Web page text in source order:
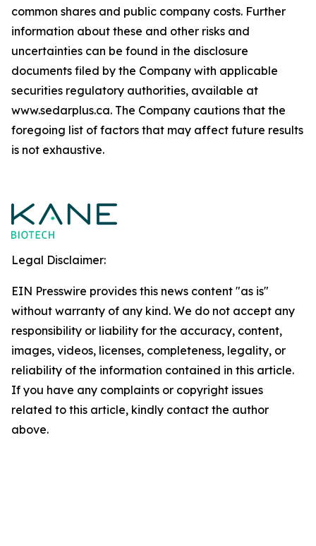
common shares and public company costs. Further
information about these and other risks and
uncertainties can be found in the disclosure
documents filed by the Company with applicable
securities regulatory authorities, available at
www.sedarplus.ca. The Company cautions that the
foregoing list of factors that may affect future results
is not exhaustive.
Legal Disclaimer:
EIN Presswire provides this news content "as is"
without warranty of any kind. We do not accept any
responsibility or liability for the accuracy, content,
images, videos, licenses, completeness, legality, or
reliability of the information contained in this article.
If you have any complaints or copyright issues
related to this article, kindly contact the author
above.